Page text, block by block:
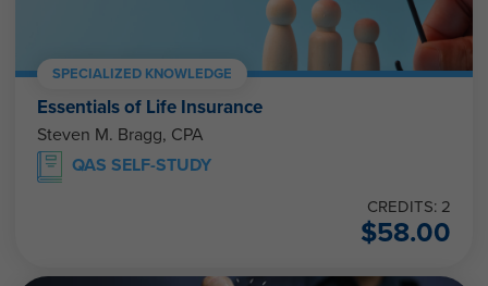
SPECIALIZED KNOWLEDGE
Essentials of Life Insurance
Steven M. Bragg, CPA
QAS SELF-STUDY
CREDITS: 2
$58.00